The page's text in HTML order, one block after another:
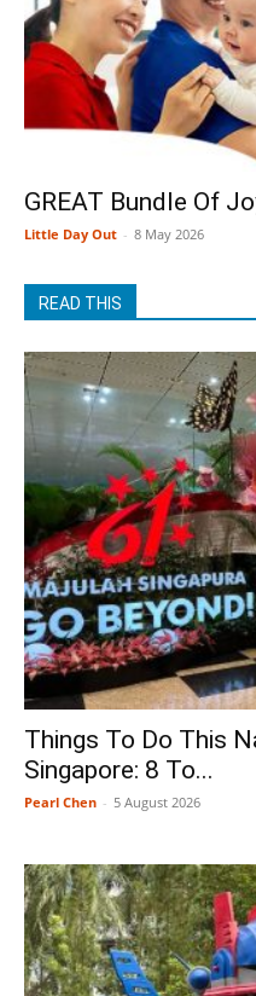
GREAT Bundle Of
Little Day Out - 8 May 2026
READ THIS
Things To Do This
Singapore: 8 To...
Pearl Chen - 5 August 2026